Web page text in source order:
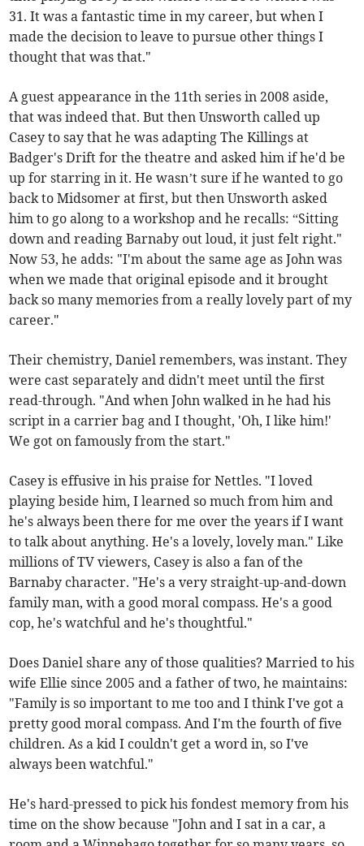
31. It was a fantastic time in my career, but when I
made the decision to leave to pursue other things I
thought that was that."
A guest appearance in the 11th series in 2008 aside,
that was indeed that. But then Unsworth called up
Casey to say that he was adapting The Killings at
Badger's Drift for the theatre and asked him if he'd be
up for starring in it. He wasn’t sure if he wanted to go
back to Midsomer at first, but then Unsworth asked
him to go along to a workshop and he recalls: “Sitting
down and reading Barnaby out loud, it just felt right."
Now 53, he adds: "I'm about the same age as John was
when we made that original episode and it brought
back so many memories from a really lovely part of my
career."
Their chemistry, Daniel remembers, was instant. They
were cast separately and didn't meet until the first
read-through. "And when John walked in he had his
script in a carrier bag and I thought, 'Oh, I like him!'
We got on famously from the start."
Casey is effusive in his praise for Nettles. "I loved
playing beside him, I learned so much from him and
he's always been there for me over the years if I want
to talk about anything. He's a lovely, lovely man." Like
millions of TV viewers, Casey is also a fan of the
Barnaby character. "He's a very straight-up-and-down
family man, with a good moral compass. He's a good
cop, he's watchful and he's thoughtful."
Does Daniel share any of those qualities? Married to his
wife Ellie since 2005 and a father of two, he maintains:
"Family is so important to me too and I think I've got a
pretty good moral compass. And I'm the fourth of five
children. As a kid I couldn't get a word in, so I've
always been watchful."
He's hard-pressed to pick his fondest memory from his
time on the show because "John and I sat in a car, a